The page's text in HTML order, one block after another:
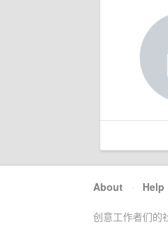
About · Help
创意工作者们的